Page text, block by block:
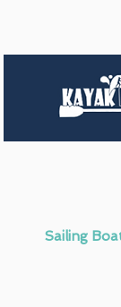
Sailing